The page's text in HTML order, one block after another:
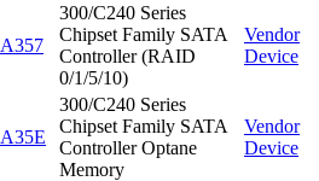
A357
300/C240 Series
Chipset Family SATA
Controller (RAID
0/1/5/10)
Vendor
Device
A35E
300/C240 Series
Chipset Family SATA
Controller Optane
Memory
Vendor
Device